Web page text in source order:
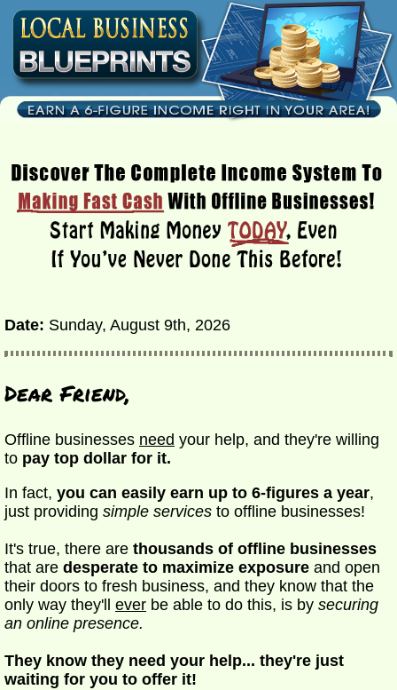
Date: Sunday, August 9th, 2026
Dear Friend,
Offline businesses need your help, and they're willing
to pay top dollar for it.
In fact, you can easily earn up to 6-figures a year,
just providing simple services to offline businesses!
It's true, there are thousands of offline businesses
that are desperate to maximize exposure and open
their doors to fresh business, and they know that the
only way they'll ever be able to do this, is by securing
an online presence.
They know they need your help... they're just
waiting for you to offer it!